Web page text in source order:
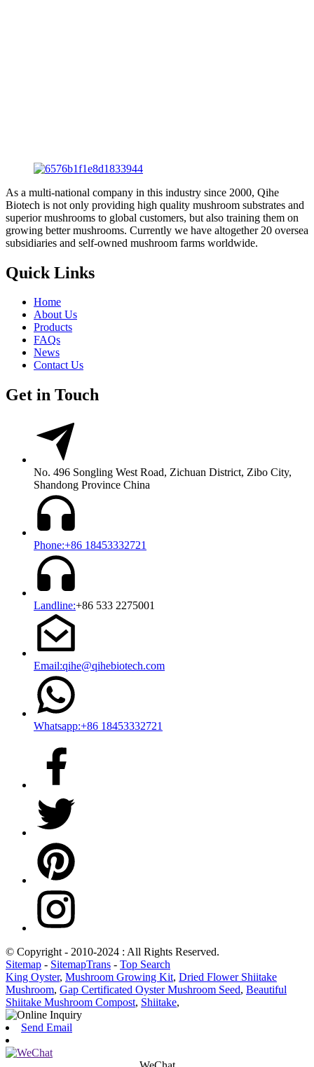
As a multi-national company in this industry since 2000, Qihe
Biotech is not only providing high quality mushroom substrates and
superior mushrooms to global customers, but also training them on
growing better mushrooms. Currently we have altogether 20 oversea
subsidiaries and self-owned mushroom farms worldwide.
Quick Links
Home
About Us
Products
FAQs
News
Contact Us
Get in Touch
No. 496 Songling West Road, Zichuan District, Zibo City,
Shandong Province China
Phone:+86 18453332721
Landline:+86 533 2275001
Email:qihe@qihebiotech.com
Whatsapp:+86 18453332721
© Copyright - 2010-2024 : All Rights Reserved.
Sitemap - SitemapTrans - Top Search
King Oyster, Mushroom Growing Kit, Dried Flower Shiitake
Mushroom, Gap Certificated Oyster Mushroom Seed, Beautiful
Shiitake Mushroom Compost, Shiitake,
Send Email